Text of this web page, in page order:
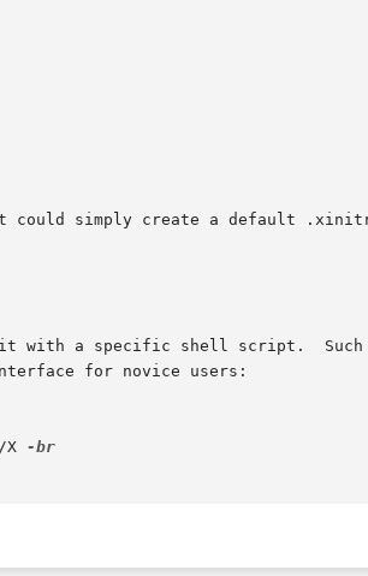
simply create a default
a specific shell script.  Such
for novice users: